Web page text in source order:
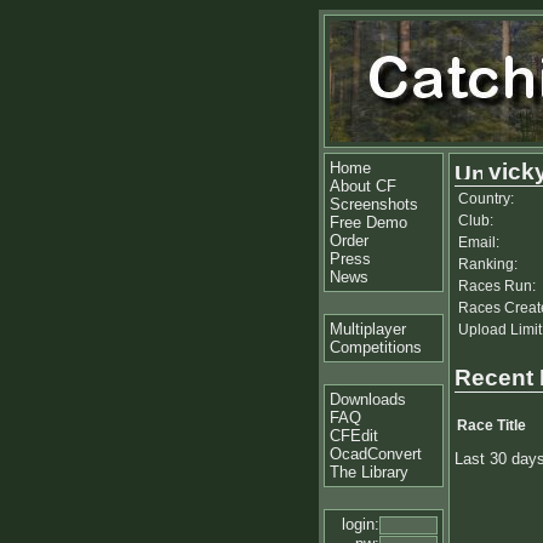
Home
About CF
Screenshots
Free Demo
Order
Press
News
Multiplayer
Competitions
Downloads
FAQ
CFEdit
OcadConvert
The Library
login:
Country:
Club:
Email:
Ranking:
Races Run:
Races
Upload
Recent
Race Title
Last 30